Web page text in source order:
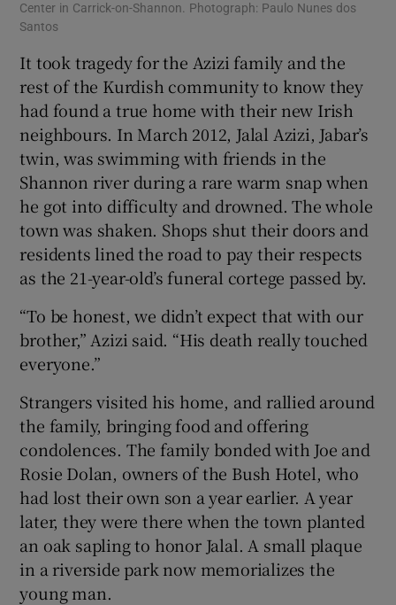
Center in Carrick-on-Shannon. Photograph: Paulo Nunes dos
Santos
It took tragedy for the Azizi family and the
rest of the Kurdish community to know they
had found a true home with their new Irish
neighbours. In March 2012, Jalal Azizi, Jabar’s
twin, was swimming with friends in the
Shannon river during a rare warm snap when
he got into difficulty and drowned. The whole
town was shaken. Shops shut their doors and
residents lined the road to pay their respects
as the 21-year-old’s funeral cortege passed by.
“To be honest, we didn’t expect that with our
brother,” Azizi said. “His death really touched
everyone.”
Strangers visited his home, and rallied around
the family, bringing food and offering
condolences. The family bonded with Joe and
Rosie Dolan, owners of the Bush Hotel, who
had lost their own son a year earlier. A year
later, they were there when the town planted
an oak sapling to honor Jalal. A small plaque
in a riverside park now memorializes the
young man.